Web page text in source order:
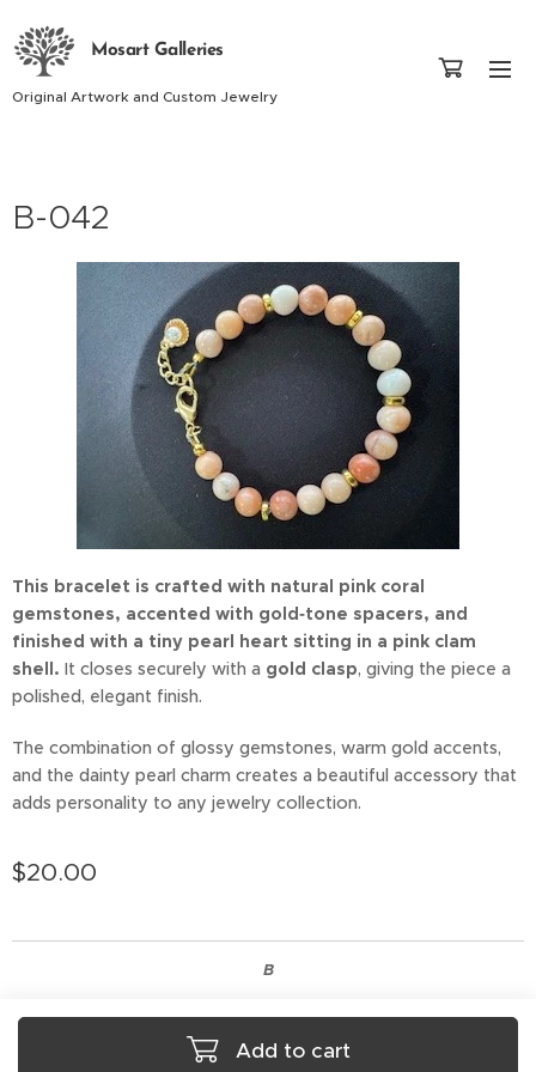
Mosart Galleries
Original Artwork and Custom Jewelry
B-042
This bracelet is crafted with natural pink coral
gemstones, accented with gold‑tone spacers, and
finished with a tiny pearl heart sitting in a pink clam
shell. It closes securely with a gold clasp, giving the piece a
polished, elegant finish.
The combination of glossy gemstones, warm gold accents,
and the dainty pearl charm creates a beautiful accessory that
adds personality to any jewelry collection.
$20.00
Add to cart
B